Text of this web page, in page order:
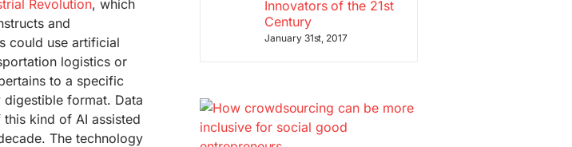
Revolution, which
and
could use artificial
logistics or
to a specific
digestible format. Data
kind of AI assisted
The technology
Innovators of the 21st
Century
January 31st, 2017